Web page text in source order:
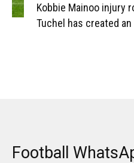
Kobbie Mainoo injury
Tuchel has created
Football